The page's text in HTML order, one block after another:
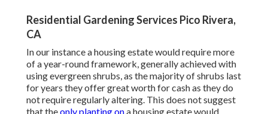
Residential Gardening Services Pico Rivera,
CA
In our instance a housing estate would require more
of a year-round framework, generally achieved with
using evergreen shrubs, as the majority of shrubs last
for years they offer great worth for cash as they do
not require regularly altering. This does not suggest
that theonly planting ona housing estate would